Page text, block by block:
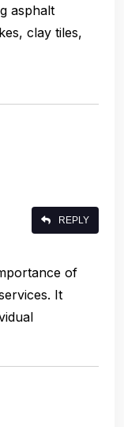
asphalt
clay tiles,
of
It
REPLY